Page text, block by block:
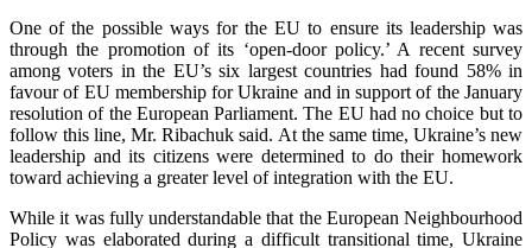
One of the possible ways for the EU to ensure its leadership was
through the promotion of its ‘open-door policy.’ A recent survey
among voters in the EU’s six largest countries had found 58% in
favour of EU membership for Ukraine and in support of the January
resolution of the European Parliament. The EU had no choice but to
follow this line, Mr. Ribachuk said. At the same time, Ukraine’s new
leadership and its citizens were determined to do their homework
toward achieving a greater level of integration with the EU.
While it was fully understandable that the European Neighbourhood
Policy was elaborated during a difficult transitional time, Ukraine